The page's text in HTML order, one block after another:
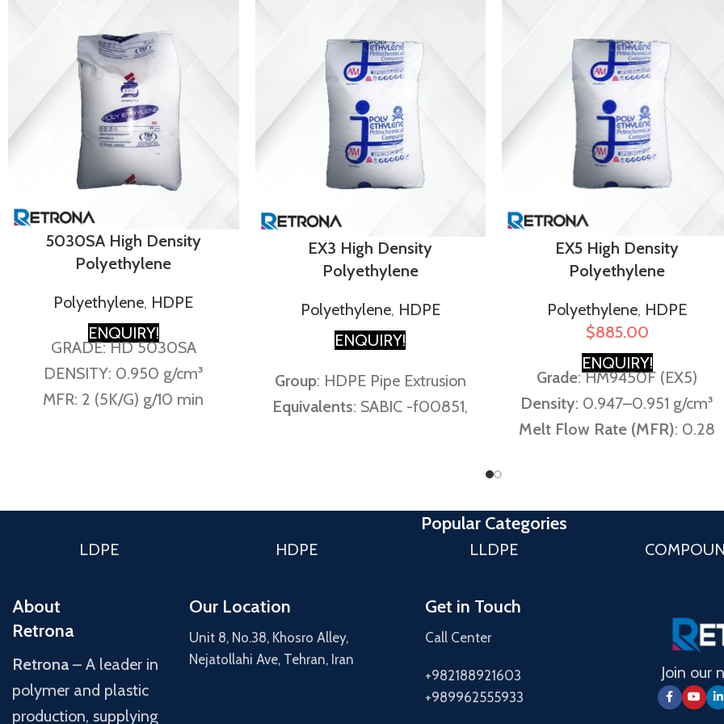
5030SA High Density
Polyethylene
Polyethylene, HDPE
ENQUIRY!
GRADE: HD 5030SA
DENSITY: 0.950 g/cm³
MFR: 2 (5K/G) g/10 min
EX3 High Density
Polyethylene
Polyethylene, HDPE
ENQUIRY!
Group: HDPE Pipe Extrusion
Equivalents: SABIC -f00851,
(Amir Kabir notes 12.0 ± 3.0
190 °C / 5 Kg: 0.945 or 0.45
0.45 ± 0.05 g/10min)
Density: 0.945 g/cm³ (Amir
Kabir notes 0.945 ± 0.002
EX5 High Density
Polyethylene
Polyethylene, HDPE
$885.00
ENQUIRY!
Grade: HM9450F (EX5)
Density: 0.947–0.951 g/cm³
Melt Flow Rate (MFR): 0.28
Equivalents: SABIC F00950 /
Borstar® MB7541 / Marlex®
Popular Categories
LDPE HDPE LLDPE
About
Retrona
Retrona– A leader in
polymer and plastic
production, supplying
Our Location
Unit 8, No.38, Khosro Alley,
Nejatollahi Ave, Tehran, Iran
Get in Touch
Call Center
+982188921603
+989962555933
Join our